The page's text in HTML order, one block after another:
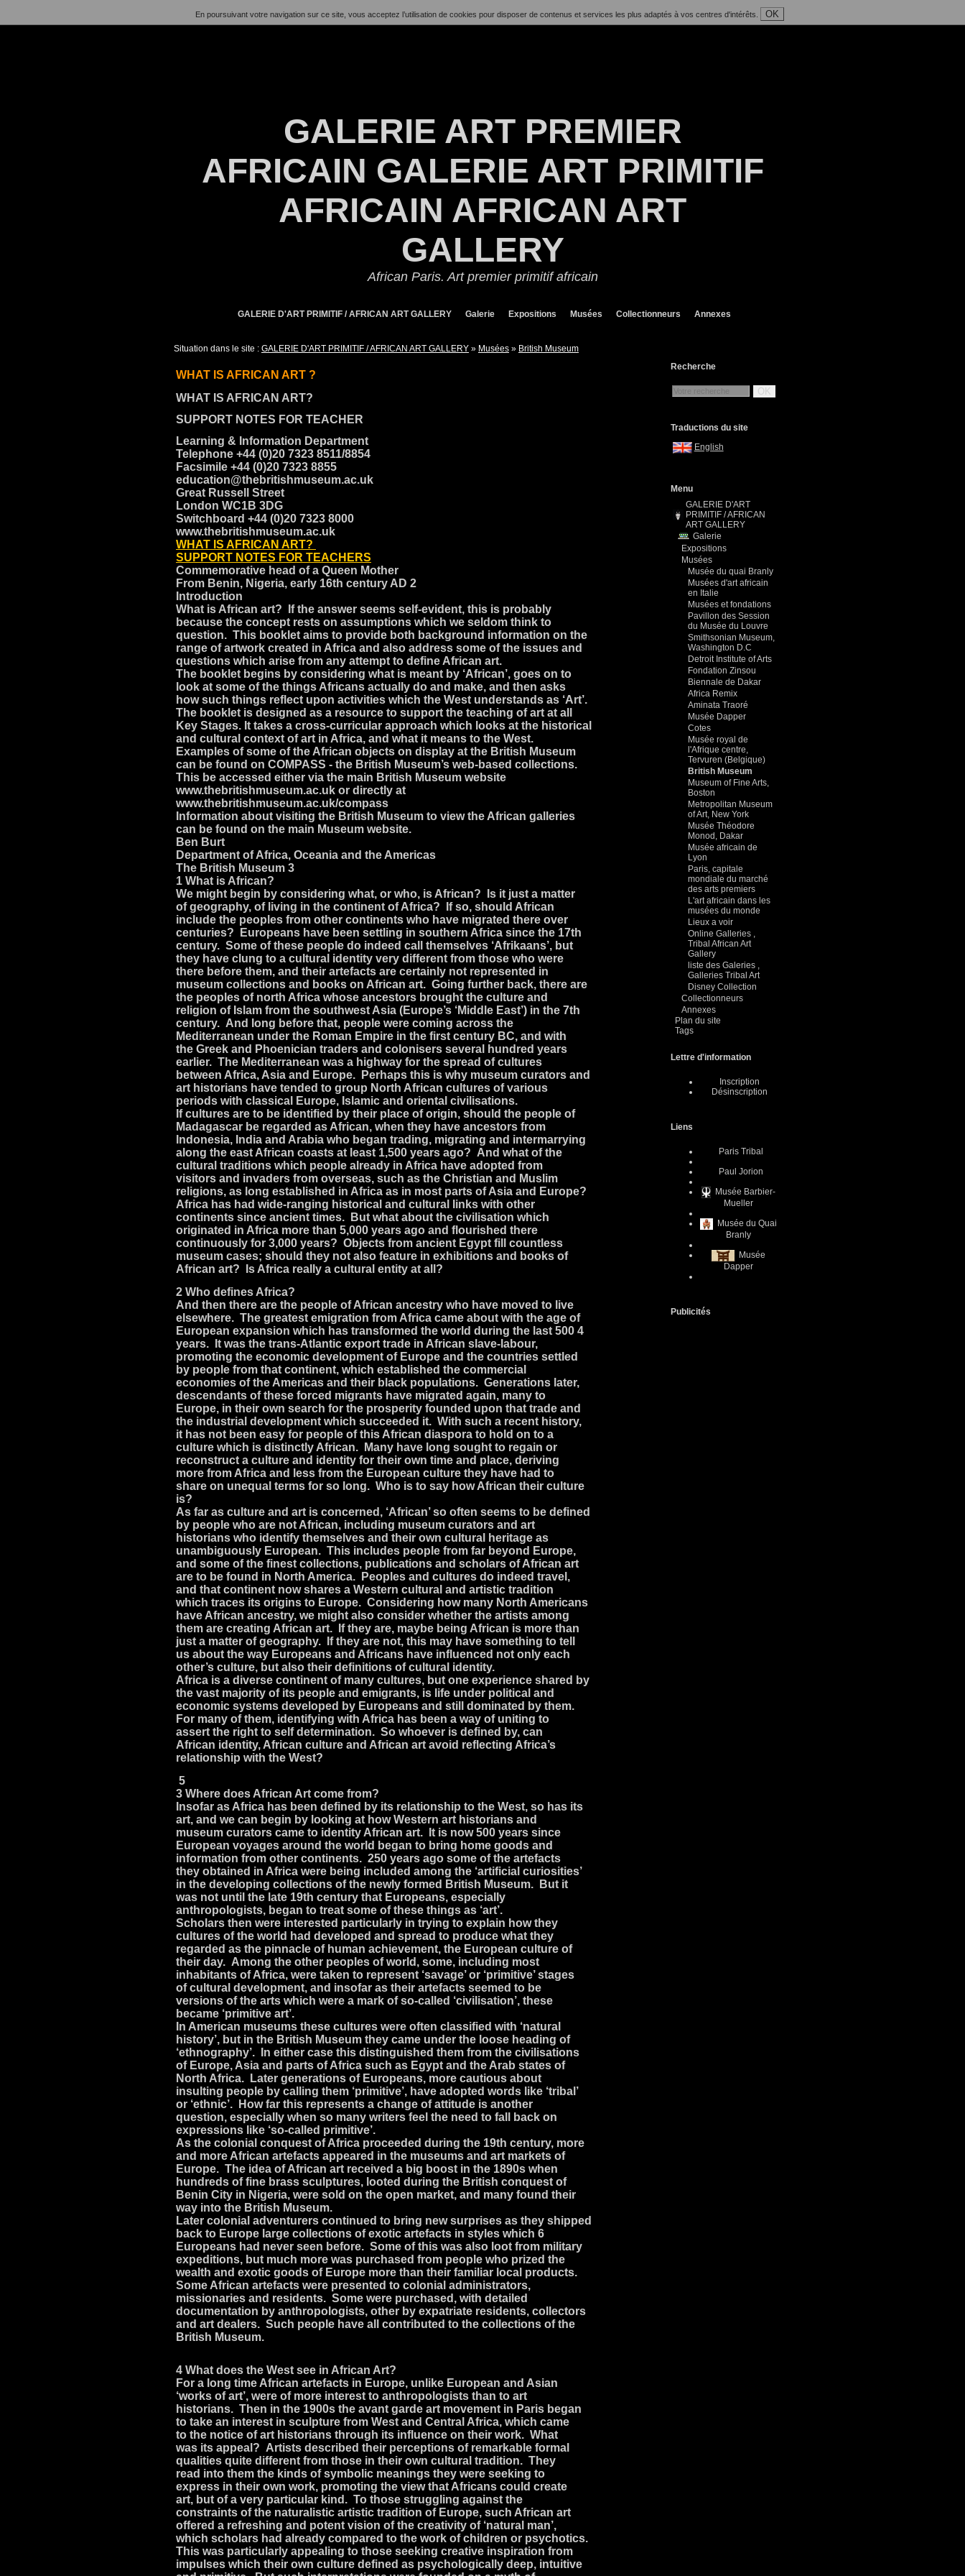
En poursuivant votre navigation sur ce site, vous acceptez l’utilisation de cookies pour disposer de contenus et services les plus adaptés à vos centres d'intérêts. OK
GALERIE ART PREMIER
AFRICAIN GALERIE ART PRIMITIF
AFRICAIN AFRICAN ART
GALLERY
African Paris. Art premier primitif africain
GALERIE D'ART PRIMITIF / AFRICAN ART GALLERY Galerie Expositions Musées Collectionneurs Annexes
Situation dans le site : GALERIE D'ART PRIMITIF / AFRICAN ART GALLERY » Musées » British Museum
WHAT IS AFRICAN ART ?
WHAT IS AFRICAN ART?
SUPPORT NOTES FOR TEACHER
Learning & Information Department
Telephone +44 (0)20 7323 8511/8854
Facsimile +44 (0)20 7323 8855
education@thebritishmuseum.ac.uk
Great Russell Street
London WC1B 3DG
Switchboard +44 (0)20 7323 8000
www.thebritishmuseum.ac.uk
WHAT IS AFRICAN ART?
SUPPORT NOTES FOR TEACHERS
Commemorative head of a Queen Mother
From Benin, Nigeria, early 16th century AD 2
Introduction
What is African art? If the answer seems self-evident, this is probably
because the concept rests on assumptions which we seldom think to
question. This booklet aims to provide both background information on the
range of artwork created in Africa and also address some of the issues and
questions which arise from any attempt to define African art.
The booklet begins by considering what is meant by ‘African’, goes on to
look at some of the things Africans actually do and make, and then asks
how such things reflect upon activities which the West understands as ‘Art’.
The booklet is designed as a resource to support the teaching of art at all
Key Stages. It takes a cross-curricular approach which looks at the historical
and cultural context of art in Africa, and what it means to the West.
Examples of some of the African objects on display at the British Museum
can be found on COMPASS - the British Museum’s web-based collections.
This be accessed either via the main British Museum website
www.thebritishmuseum.ac.uk or directly at
www.thebritishmuseum.ac.uk/compass
Information about visiting the British Museum to view the African galleries
can be found on the main Museum website.
Ben Burt
Department of Africa, Oceania and the Americas
The British Museum 3
1 What is African?
We might begin by considering what, or who, is African? Is it just a matter
of geography, of living in the continent of Africa? If so, should African
include the peoples from other continents who have migrated there over
centuries? Europeans have been settling in southern Africa since the 17th
century. Some of these people do indeed call themselves ‘Afrikaans’, but
they have clung to a cultural identity very different from those who were
there before them, and their artefacts are certainly not represented in
museum collections and books on African art. Going further back, there are
the peoples of north Africa whose ancestors brought the culture and
religion of Islam from the southwest Asia (Europe’s ‘Middle East’) in the 7th
century. And long before that, people were coming across the
Mediterranean under the Roman Empire in the first century BC, and with
the Greek and Phoenician traders and colonisers several hundred years
earlier. The Mediterranean was a highway for the spread of cultures
between Africa, Asia and Europe. Perhaps this is why museum curators and
art historians have tended to group North African cultures of various
periods with classical Europe, Islamic and oriental civilisations.
If cultures are to be identified by their place of origin, should the people of
Madagascar be regarded as African, when they have ancestors from
Indonesia, India and Arabia who began trading, migrating and intermarrying
along the east African coasts at least 1,500 years ago? And what of the
cultural traditions which people already in Africa have adopted from
visitors and invaders from overseas, such as the Christian and Muslim
religions, as long established in Africa as in most parts of Asia and Europe?
Africa has had wide-ranging historical and cultural links with other
continents since ancient times. But what about the civilisation which
originated in Africa more than 5,000 years ago and flourished there
continuously for 3,000 years? Objects from ancient Egypt fill countless
museum cases; should they not also feature in exhibitions and books of
African art? Is Africa really a cultural entity at all?
2 Who defines Africa?
And then there are the people of African ancestry who have moved to live
elsewhere. The greatest emigration from Africa came about with the age of
European expansion which has transformed the world during the last 500 4
years. It was the trans-Atlantic export trade in African slave-labour,
promoting the economic development of Europe and the countries settled
by people from that continent, which established the commercial
economies of the Americas and their black populations. Generations later,
descendants of these forced migrants have migrated again, many to
Europe, in their own search for the prosperity founded upon that trade and
the industrial development which succeeded it. With such a recent history,
it has not been easy for people of this African diaspora to hold on to a
culture which is distinctly African. Many have long sought to regain or
reconstruct a culture and identity for their own time and place, deriving
more from Africa and less from the European culture they have had to
share on unequal terms for so long. Who is to say how African their culture
is?
As far as culture and art is concerned, ‘African’ so often seems to be defined
by people who are not African, including museum curators and art
historians who identify themselves and their own cultural heritage as
unambiguously European. This includes people from far beyond Europe,
and some of the finest collections, publications and scholars of African art
are to be found in North America. Peoples and cultures do indeed travel,
and that continent now shares a Western cultural and artistic tradition
which traces its origins to Europe. Considering how many North Americans
have African ancestry, we might also consider whether the artists among
them are creating African art. If they are, maybe being African is more than
just a matter of geography. If they are not, this may have something to tell
us about the way Europeans and Africans have influenced not only each
other’s culture, but also their definitions of cultural identity.
Africa is a diverse continent of many cultures, but one experience shared by
the vast majority of its people and emigrants, is life under political and
economic systems developed by Europeans and still dominated by them.
For many of them, identifying with Africa has been a way of uniting to
assert the right to self determination. So whoever is defined by, can
African identity, African culture and African art avoid reflecting Africa’s
relationship with the West?
5
3 Where does African Art come from?
Insofar as Africa has been defined by its relationship to the West, so has its
art, and we can begin by looking at how Western art historians and
museum curators came to identity African art. It is now 500 years since
European voyages around the world began to bring home goods and
information from other continents. 250 years ago some of the artefacts
they obtained in Africa were being included among the ‘artificial curiosities’
in the developing collections of the newly formed British Museum. But it
was not until the late 19th century that Europeans, especially
anthropologists, began to treat some of these things as ‘art’.
Scholars then were interested particularly in trying to explain how they
cultures of the world had developed and spread to produce what they
regarded as the pinnacle of human achievement, the European culture of
their day. Among the other peoples of world, some, including most
inhabitants of Africa, were taken to represent ‘savage’ or ‘primitive’ stages
of cultural development, and insofar as their artefacts seemed to be
versions of the arts which were a mark of so-called ‘civilisation’, these
became ‘primitive art’.
In American museums these cultures were often classified with ‘natural
history’, but in the British Museum they came under the loose heading of
‘ethnography’. In either case this distinguished them from the civilisations
of Europe, Asia and parts of Africa such as Egypt and the Arab states of
North Africa. Later generations of Europeans, more cautious about
insulting people by calling them ‘primitive’, have adopted words like ‘tribal’
or ‘ethnic’. How far this represents a change of attitude is another
question, especially when so many writers feel the need to fall back on
expressions like ‘so-called primitive’.
As the colonial conquest of Africa proceeded during the 19th century, more
and more African artefacts appeared in the museums and art markets of
Europe. The idea of African art received a big boost in the 1890s when
hundreds of fine brass sculptures, looted during the British conquest of
Benin City in Nigeria, were sold on the open market, and many found their
way into the British Museum.
Later colonial adventurers continued to bring new surprises as they shipped
back to Europe large collections of exotic artefacts in styles which 6
Europeans had never seen before. Some of this was also loot from military
expeditions, but much more was purchased from people who prized the
wealth and exotic goods of Europe more than their familiar local products.
Some African artefacts were presented to colonial administrators,
missionaries and residents. Some were purchased, with detailed
documentation by anthropologists, other by expatriate residents, collectors
and art dealers. Such people have all contributed to the collections of the
British Museum.
4 What does the West see in African Art?
For a long time African artefacts in Europe, unlike European and Asian
‘works of art’, were of more interest to anthropologists than to art
historians. Then in the 1900s the avant garde art movement in Paris began
to take an interest in sculpture from West and Central Africa, which came
to the notice of art historians through its influence on their work. What
was its appeal? Artists described their perceptions of remarkable formal
qualities quite different from those in their own cultural tradition. They
read into them the kinds of symbolic meanings they were seeking to
express in their own work, promoting the view that Africans could create
art, but of a very particular kind. To those struggling against the
constraints of the naturalistic artistic tradition of Europe, such African art
offered a refreshing and potent vision of the creativity of ‘natural man’,
which scholars had already compared to the work of children or psychotics.
This was particularly appealing to those seeking creative inspiration from
impulses which their own culture defined as psychologically deep, intuitive
Recherche
OK
Traductions du site
English
Menu
GALERIE D'ART
PRIMITIF / AFRICAN
ART GALLERY
Galerie
Expositions
Musées
Musée du quai Branly
Musées d'art africain
en Italie
Musées et fondations
Pavillon des Session
du Musée du Louvre
Smithsonian Museum,
Washington D.C
Detroit Institute of Arts
Fondation Zinsou
Biennale de Dakar
Africa Remix
Aminata Traoré
Musée Dapper
Cotes
Musée royal de
l'Afrique centre,
Tervuren (Belgique)
British Museum
Museum of Fine Arts,
Boston
Metropolitan Museum
of Art, New York
Musée Théodore
Monod, Dakar
Musée africain de
Lyon
Paris, capitale
mondiale du marché
des arts premiers
L'art africain dans les
musées du monde
Lieux a voir
Online Galleries ,
Tribal African Art
Gallery
liste des Galeries ,
Galleries Tribal Art
Disney Collection
Collectionneurs
Annexes
Plan du site
Tags
Lettre d'information
Inscription
Désinscription
Liens
Paris Tribal
Paul Jorion
Musée Barbier-
Mueller
Musée du Quai
Branly
Musée
Dapper
Publicités